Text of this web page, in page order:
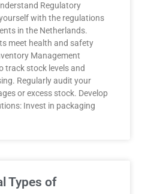
Regulatory
with the regulations
in the Netherlands.
meet health and safety
Management
track stock levels and
Regularly audit your
or excess stock. Develop
Invest in packaging
Types of